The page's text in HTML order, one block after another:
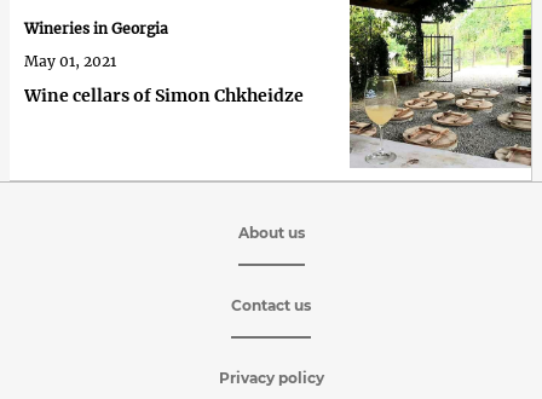
Wine cellars of Simon Chkheidze
Wineries in Georgia
May 01, 2021
About us
Contact us
Privacy policy